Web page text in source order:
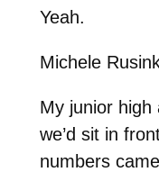
Yeah.
Michele
My junior high
we’d sit in
numbers